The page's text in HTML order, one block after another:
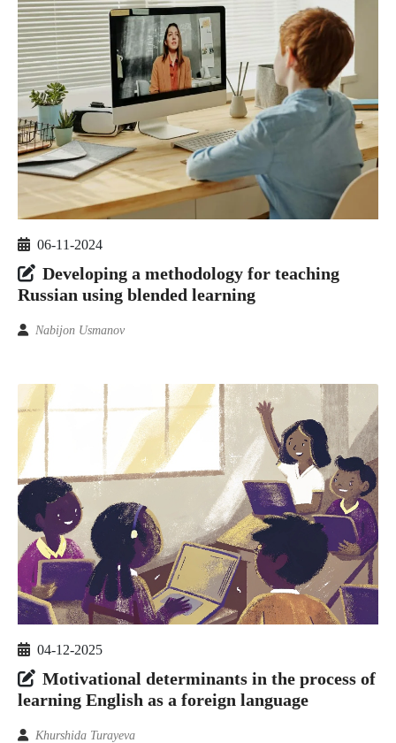
06-11-2024
Developing a methodology for teaching
Russian using blended learning
Nabijon Usmanov
04-12-2025
Motivational determinants in the process of
learning English as a foreign language
Khurshida Turayeva